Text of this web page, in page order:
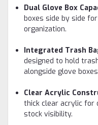
Dual Glove Box
boxes side by side
organization.
Integrated Trash
designed to hold
alongside glove
Clear Acrylic
thick clear acrylic for
stock visibility.